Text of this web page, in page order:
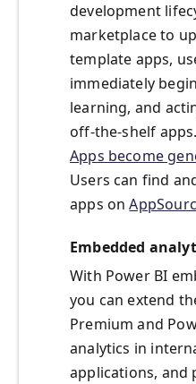
development
marketplace to
template apps,
immediately
learning, and
off-the-shelf
Apps become
Users can find
apps on
Embedded
With Power BI
you can extend
Premium and
analytics in
applications, and